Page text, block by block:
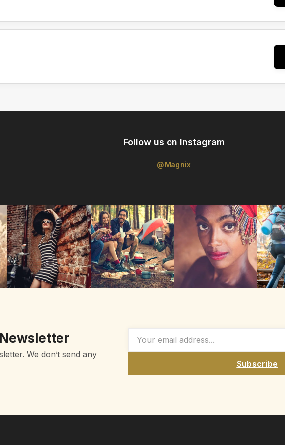
Follow us on Instagram
@Magnix
We don’t send any
Subscribe